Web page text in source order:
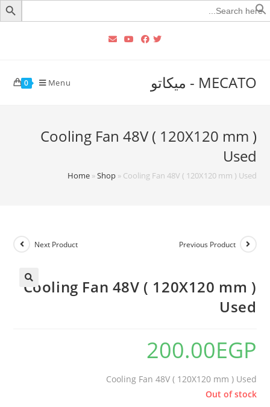
Search
for:
MECATO - ميكاتو 0 Menu
Cooling Fan 48V ( 120X120 mm )
Used
Home»Shop» Cooling Fan 48V ( 120X120 mm ) Used
Previous Product
Next Product
Cooling Fan 48V ( 120X120 mm )
Used
200.00EGP
Cooling Fan 48V ( 120X120 mm ) Used
Out of stock